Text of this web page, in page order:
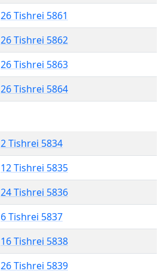
26 Tishrei 5861
26 Tishrei 5862
26 Tishrei 5863
26 Tishrei 5864
2 Tishrei 5834
12 Tishrei 5835
24 Tishrei 5836
6 Tishrei 5837
16 Tishrei 5838
26 Tishrei 5839